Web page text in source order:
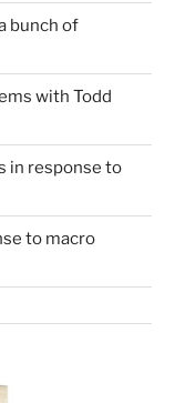
bunch of
with Todd
in response to
to macro